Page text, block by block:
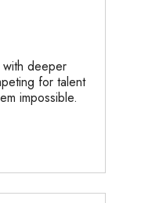
with deeper
for talent
impossible.